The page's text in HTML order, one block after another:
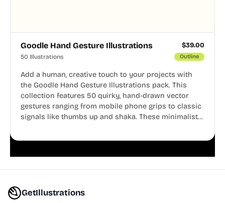
Goodle Hand Gesture Illustrations $39.00
50 Illustrations Outline
Add a human, creative touch to your projects with
the Goodle Hand Gesture Illustrations pack. This
collection features 50 quirky, hand-drawn vector
gestures ranging from mobile phone grips to classic
signals like thumbs up and shaka. These minimalist
GetIllustrations